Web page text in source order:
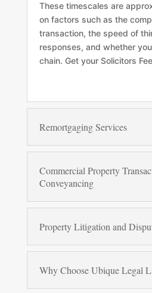
These timescales are
on factors such as the
transaction, the speed of
responses, and whether
chain. Get your Solicitors
Remortgaging Services
Commercial Property
Conveyancing
Property Litigation and
Why Choose Ubique Legal